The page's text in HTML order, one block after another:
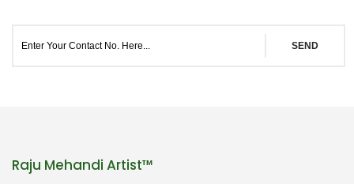
SEND
Raju Mehandi Artist™